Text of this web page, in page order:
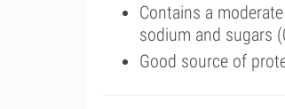
Contains a
sodium and sugars
Good source of